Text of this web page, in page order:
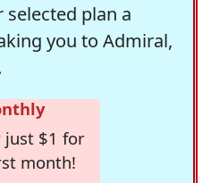
selected plan a
you to Admiral,
just $1 for
month!